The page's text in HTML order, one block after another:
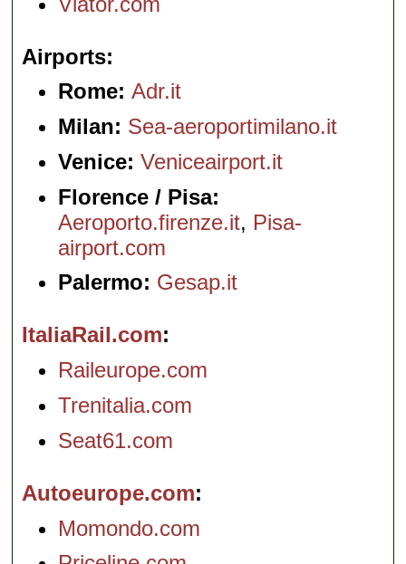
Airports
Rome:Adr.it
Milan: Sea-aeroportimilano.it
Venice: Veniceairport.it
Florence / Pisa:
Aeroporto.firenze.it, Pisa-
airport.com
Palermo: Gesap.it
ItaliaRail.com
Raileurope.com
Trenitalia.com
Seat61.com
Autoeurope.com
Momondo.com